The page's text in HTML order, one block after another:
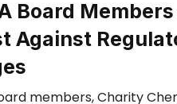
Board
Against
members, Charity